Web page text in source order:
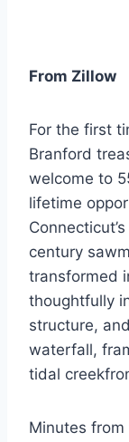
From Zillow
For the first
Branford
welcome to
lifetime
century
transformed
thoughtfully
structure,
waterfall,
tidal
Minutes